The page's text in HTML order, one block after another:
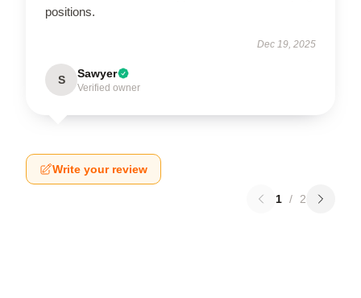
positions.
Dec 19, 2025
S Sawyer
Verified owner
Write your review
1 / 2